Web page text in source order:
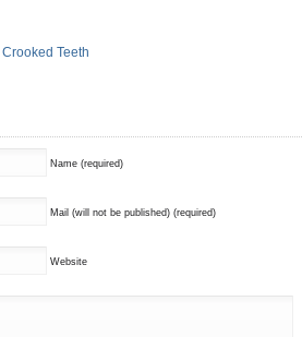
Teeth
Name (required)
Mail (will not be published) (required)
Website